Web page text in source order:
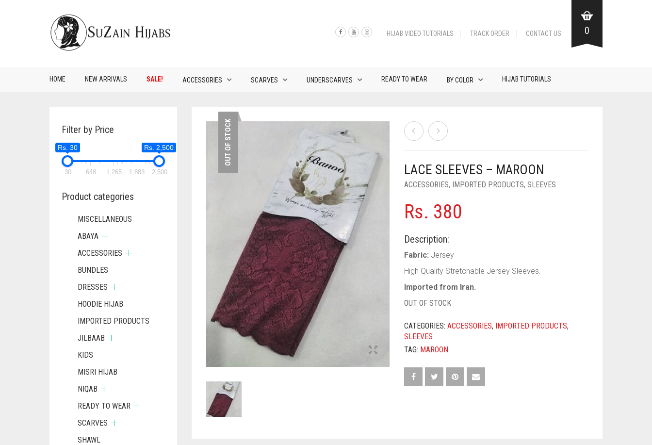
HIJAB VIDEO TUTORIALS TRACK ORDER CONTACT US 0
HOME NEW ARRIVALS SALE! ACCESSORIES SCARVES UNDERSCARVES READY TO WEAR BY COLOR HIJAB TUTORIALS
OUT OF STOCK
LACE SLEEVES – MAROON
ACCESSORIES, IMPORTED PRODUCTS,SLEEVES
Rs. 380
Description:
Fabric: Jersey
High Quality Stretchable Jersey Sleeves.
Imported from Iran.
OUT OF STOCK
CATEGORIES:ACCESSORIES, IMPORTED PRODUCTS,
SLEEVES
TAG: MAROON
Filter by Price
Rs. 30 Rs. 2,500
30 648 1,265 1,883 2,500
Product categories
MISCELLANEOUS
ABAYA
ACCESSORIES
BUNDLES
DRESSES
HOODIE HIJAB
IMPORTED PRODUCTS
JILBAAB
KIDS
MISRI HIJAB
NIQAB
READY TO WEAR
SCARVES
SHAWL